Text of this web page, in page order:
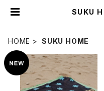
SUKU
HOME SUKU HOME